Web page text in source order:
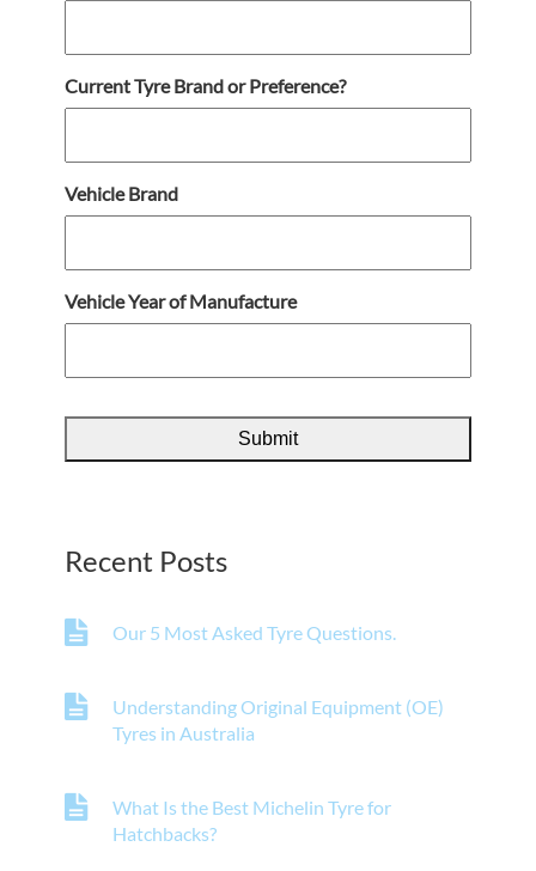
Current Tyre Brand or Preference?
Vehicle Brand
Vehicle Year of Manufacture
Recent Posts
Our 5 Most Asked Tyre Questions.
Understanding Original Equipment (OE)
Tyres in Australia
What Is the Best Michelin Tyre for
Hatchbacks?